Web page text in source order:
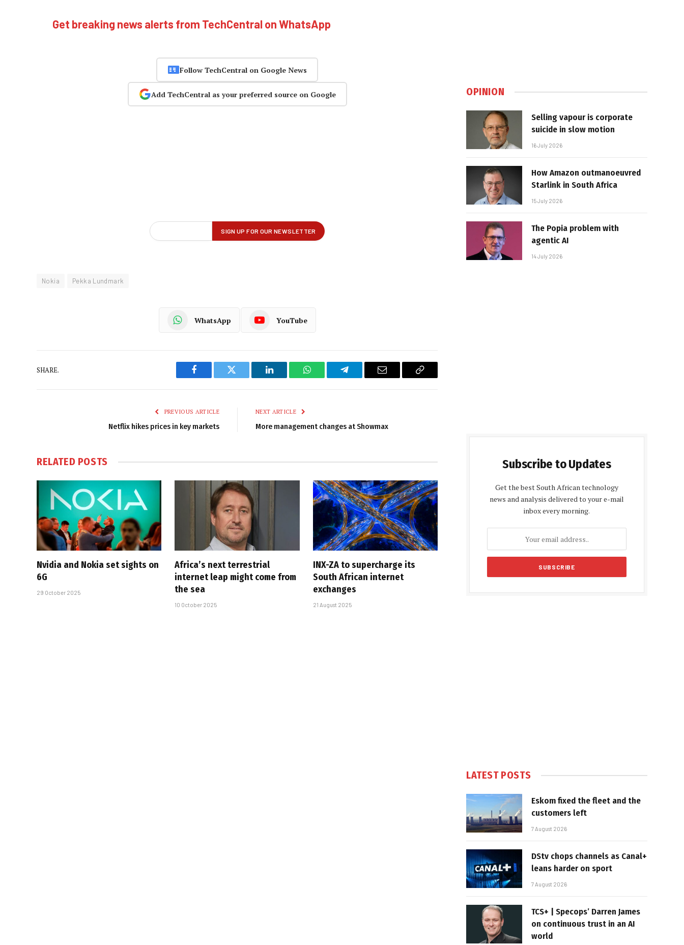
Get breaking news alerts from TechCentral on WhatsApp
Follow TechCentral on Google News
Add TechCentral as your preferred source on Google
Nokia Pekka Lundmark
WhatsApp YouTube
SHARE.
Facebook Twitter LinkedIn WhatsAppTelegram Email
Copy
PREVIOUS ARTICLE
Netflix hikes prices in key markets
NEXT ARTICLE
More management changes at Showmax
RELATED POSTS
Nvidia and Nokia set sights on
6G
29 October 2025
Africa’s next terrestrial
internet leap might come from
the sea
10 October 2025
INX-ZA to supercharge its
South African internet
exchanges
21 August 2025
OPINION
Selling vapour is corporate
suicide in slow motion
16 July 2026
How Amazon outmanoeuvred
Starlink in South Africa
15 July 2026
The Popia problem with
agentic AI
14 July 2026
Subscribe to Updates
Get the best South African technology
news and analysis delivered to your e-mail
inbox every morning.
LATEST POSTS
Eskom fixed the fleet and the
customers left
7 August 2026
DStv chops channels as Canal+
leans harder on sport
7 August 2026
TCS+ | Specops’ Darren James
on continuous trust in an AI
world